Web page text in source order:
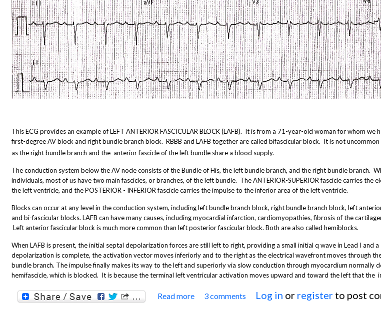
This ECG provides an example of LEFT ANTERIOR FASCICULAR BLOCK (LAFB). It is from a 71-year-old woman for whom we
first-degree AV block and right bundle branch block. RBBB and LAFB together are called bifascicular block. It is not
as the right bundle branch and the anterior fascicle of the left bundle share a blood supply.
The conduction system below the AV node consists of the Bundle of His, the left bundle branch, and the right bundle branch.
individuals, most of us have two main fascicles, or branches, of the left bundle. The ANTERIOR-SUPERIOR fascicle carries the
the left ventricle, and the POSTERIOR - INFERIOR fascicle carries the impulse to the inferior area of the left ventricle.
Blocks can occur at any level in the conduction system, including left bundle branch block, right bundle branch block, left
and bi-fascicular blocks. LAFB can have many causes, including myocardial infarction, cardiomyopathies, fibrosis of the
Left anterior fascicular block is much more common than left posterior fascicular block. Both are also called hemiblocks.
When LAFB is present, the initial septal depolarization forces are still left to right, providing a small initial q wave in Lead I and
depolarization is complete, the activation vector moves inferiorly and to the right as the electrical wavefront moves through
bundle branch. The impulse finally makes its way to the left and superiorly via slow conduction through myocardium normally
hemifascicle, which is blocked. It is because the terminal left ventricular activation moves upward and toward the left that the
Read more about Left Anterior Fascicular Block
3 comments Log in or register to post